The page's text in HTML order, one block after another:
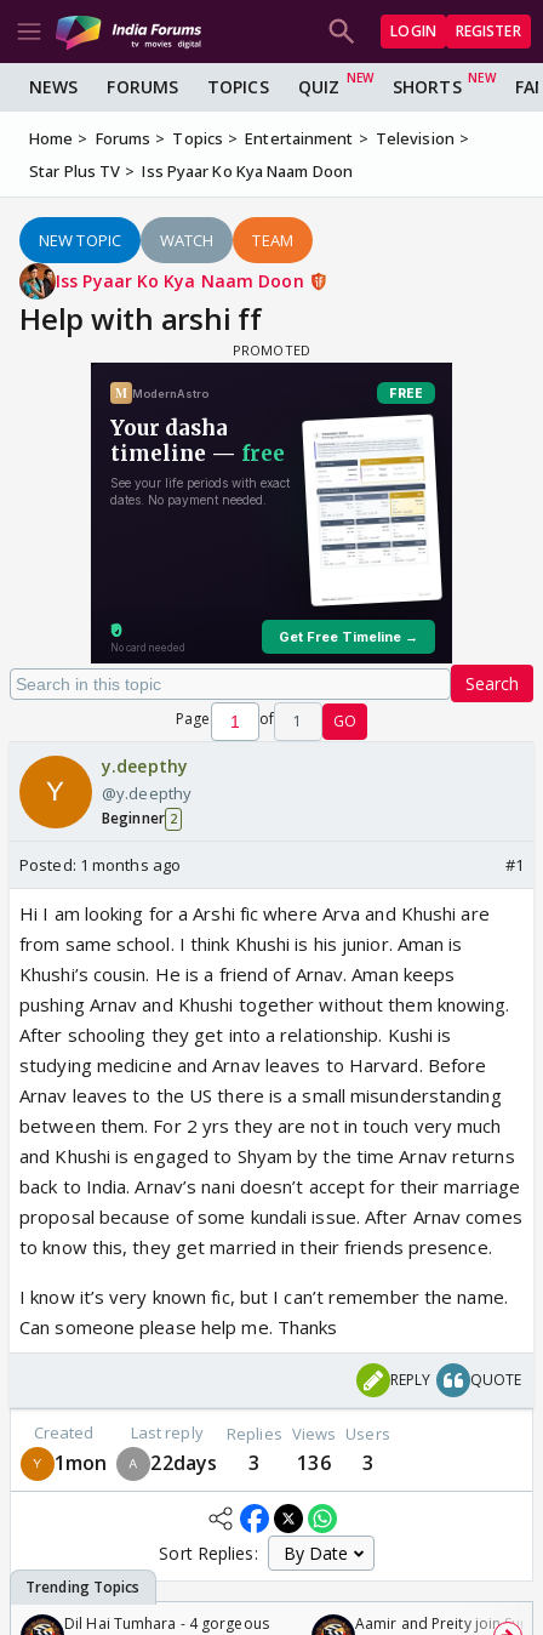
LOGIN REGISTER
NEWS FORUMS TOPICS QUIZ SHORTS
Home Forums Topics Entertainment
Television
Star Plus TV
Iss Pyaar Ko Kya Naam Doon
NEW TOPIC WATCH TEAM
Iss Pyaar Ko Kya Naam Doon
Help with arshi ff
Search
Page of 1 GO
y.deepthy
@y.deepthy
Beginner 2
Posted: 1 months ago #1
Hi I am looking for a Arshi fic where Arva and Khushi are
from same school. I think Khushi is his junior. Aman is
Khushi’s cousin. He is a friend of Arnav. Aman keeps
pushing Arnav and Khushi together without them knowing.
After schooling they get into a relationship. Kushi is
studying medicine and Arnav leaves to Harvard. Before
Arnav leaves to the US there is a small misunderstanding
between them. For 2 yrs they are not in touch very much
and Khushi is engaged to Shyam by the time Arnav returns
back to India. Arnav’s nani doesn’t accept for their marriage
proposal because of some kundali issue. After Arnav comes
to know this, they get married in their friends presence.
I know it’s very known fic, but I can’t remember the name.
Can someone please help me. Thanks
REPLY QUOTE
Created
1mon
Last reply
22days
Replies
3
Views
136
Users
3
Sort Replies:
Dil Hai Tumhara - 4 gorgeous
Aamir and Preity join